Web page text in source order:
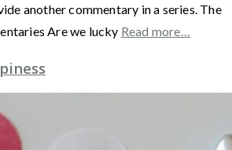
another commentary in a series. The
Are we lucky Read more…